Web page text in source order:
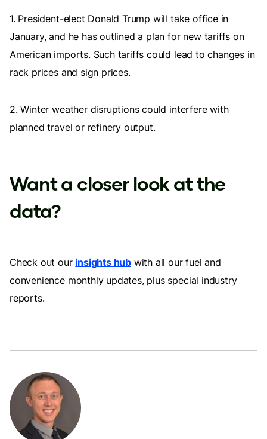
1. President-elect Donald Trump will take office in
January, and he has outlined a plan for new tariffs on
American imports. Such tariffs could lead to changes in
rack prices and sign prices.
2. Winter weather disruptions could interfere with
planned travel or refinery output.
Want a closer look at the
data?
Check out our insights hub with all our fuel and
convenience monthly updates, plus special industry
reports.